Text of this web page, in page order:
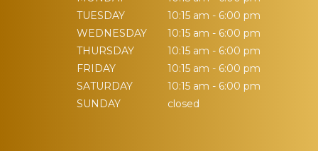
TUESDAY
10:15 am - 6:00 pm
WEDNESDAY
10:15 am - 6:00 pm
THURSDAY
10:15 am - 6:00 pm
FRIDAY
10:15 am - 6:00 pm
SATURDAY
10:15 am - 6:00 pm
SUNDAY
closed